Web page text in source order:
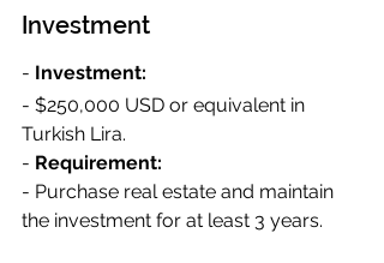
Investment
- Investment:
- $250,000 USD or equivalent in
Turkish Lira.
- Requirement:
- Purchase real estate and maintain
the investment for at least 3 years.